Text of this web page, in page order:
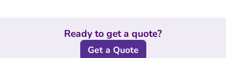
Ready to get a quote?
Get a Quote